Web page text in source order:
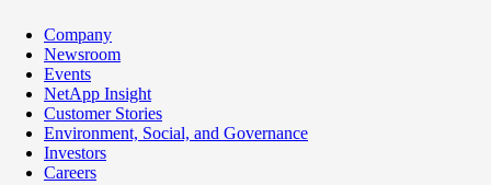
Company
Newsroom
Events
NetApp Insight
Customer Stories
Environment, Social, and Governance
Investors
Careers